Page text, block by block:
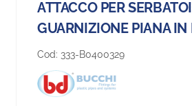
ATTACCO PER
GUARNIZIONE PIANA IN
Cod: 333-B0400329